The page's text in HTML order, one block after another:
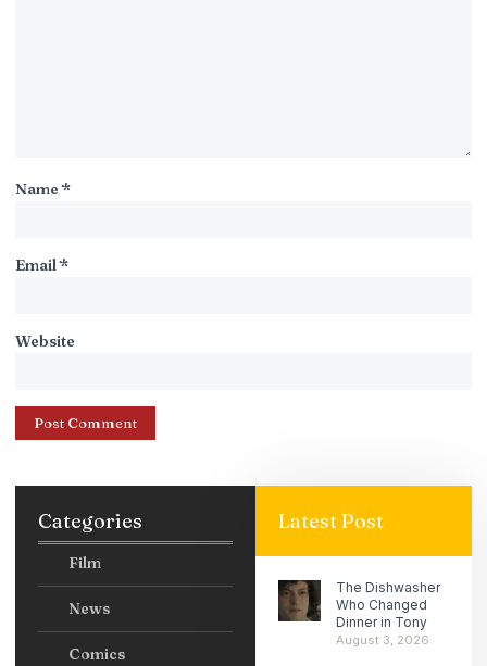
Name*
Email*
Website
Categories
Film
News
Comics
Latest Post
The Dishwasher
Who Changed
Dinner in Tony
August 3, 2026